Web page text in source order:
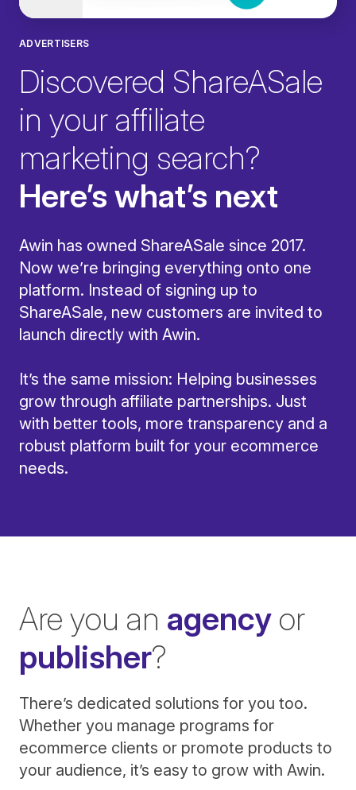
ADVERTISERS
Discovered ShareASale
in your affiliate
marketing search?
Here’s what’s next
Awin has owned ShareASale since 2017.
Now we’re bringing everything onto one
platform. Instead of signing up to
ShareASale, new customers are invited to
launch directly with Awin.
It’s the same mission: Helping businesses
grow through affiliate partnerships. Just
with better tools, more transparency and a
robust platform built for your ecommerce
needs.
Are you an agency or
publisher?
There’s dedicated solutions for you too.
Whether you manage programs for
ecommerce clients or promote products to
your audience, it’s easy to grow with Awin.